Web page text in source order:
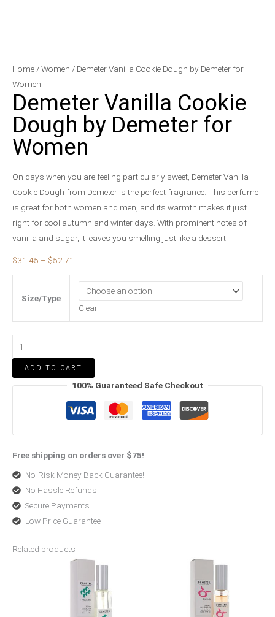
Home /Women / Demeter Vanilla Cookie Dough by Demeter for
Women
Demeter Vanilla Cookie
Dough by Demeter for
Women
On days when you are feeling particularly sweet, Demeter Vanilla
Cookie Dough from Demeter is the perfect fragrance. This perfume
is great for both women and men, and its warmth makes it just
right for cool autumn and winter days. With prominent notes of
vanilla and sugar, it leaves you smelling just like a dessert.
$31.45 – $52.71
Price
$31.45
through
$52.71
Size/Type
Clear
Demeter
Vanilla
Cookie
by
Demeter
Women
quantity
ADD TO CART
100% Guaranteed Safe Checkout
Free shipping on orders over $75!
No-Risk Money Back Guarantee!
No Hassle Refunds
Secure Payments
Low Price Guarantee
Related products
OriginalCurrent
price
Price
range: